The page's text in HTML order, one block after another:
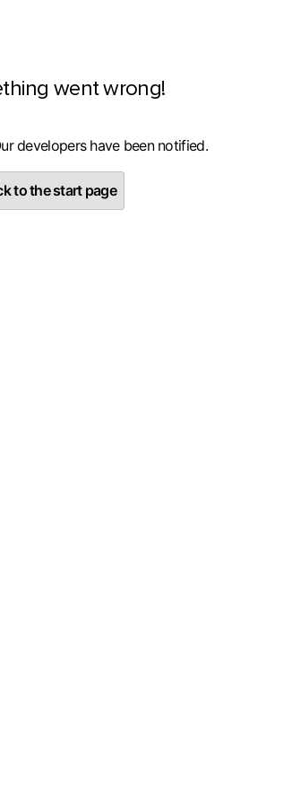
went wrong!
developers have been notified.
to the start page